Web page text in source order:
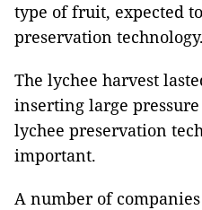
type of fruit, expected
preservation technology.
The lychee harvest
inserting large
lychee preservation
important.
A number of